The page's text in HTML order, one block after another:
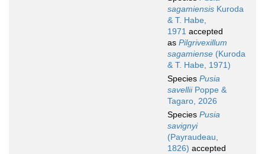
sagamiensis Kuroda
& T. Habe,
1971 accepted
as Pilgrivexillum
sagamiense (Kuroda
& T. Habe, 1971)
Species Pusia
savelliiPoppe &
Tagaro, 2026
Species Pusia
savignyi
(Payraudeau,
1826) accepted